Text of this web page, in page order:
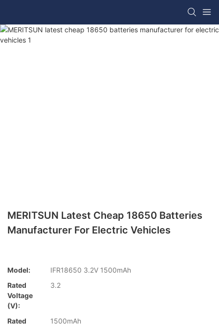
MERITSUN Latest Cheap 18650 Batteries
Manufacturer For Electric Vehicles
Model:
IFR18650 3.2V 1500mAh
Rated
Voltage
(V):
3.2
Rated
1500mAh